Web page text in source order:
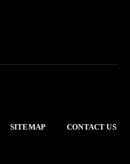
SITEMAP CONTACT US